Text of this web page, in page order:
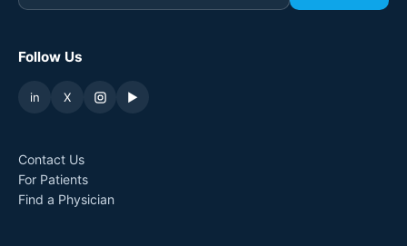
Follow Us
in X ▶
Contact Us
For Patients
Find a Physician